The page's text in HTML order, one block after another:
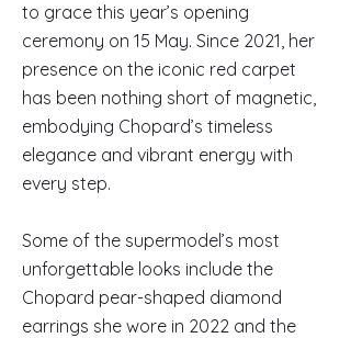
to grace this year’s opening
ceremony on 15 May. Since 2021, her
presence on the iconic red carpet
has been nothing short of magnetic,
embodying Chopard’s timeless
elegance and vibrant energy with
every step.
Some of the supermodel’s most
unforgettable looks include the
Chopard pear-shaped diamond
earrings she wore in 2022 and the